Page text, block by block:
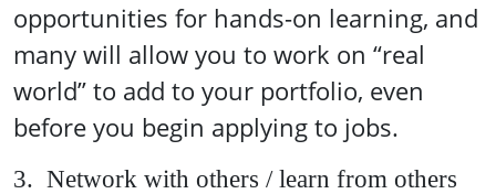
opportunities for hands-on learning, and
many will allow you to work on “real
world” to add to your portfolio, even
before you begin applying to jobs.
3. Network with others / learn from others